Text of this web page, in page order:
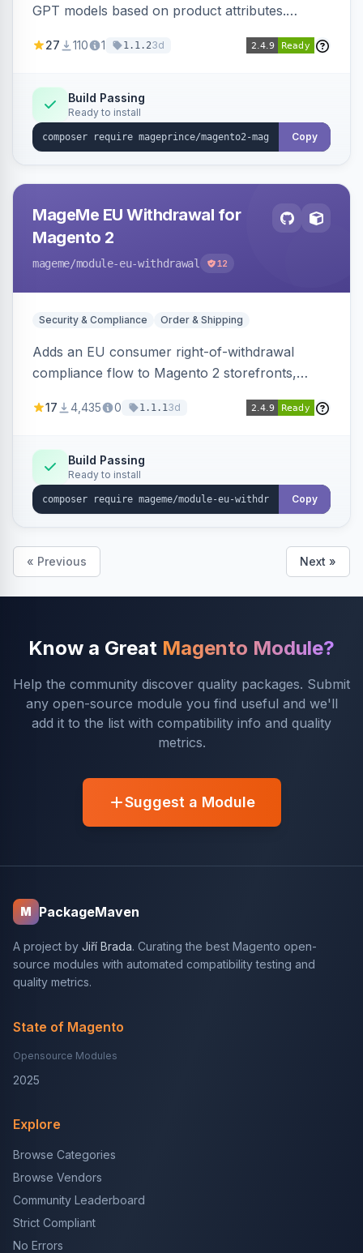
GPT models based on product attributes.
OpenAI models.
27 110 1 1.1.23d
Build Passing
Ready to install
Copy
MageMe EU Withdrawal for
Magento 2
mageme/module-eu-withdrawal 12
Security & Compliance Order & Shipping
Adds an EU consumer right-of-withdrawal
compliance flow to Magento 2 storefronts,
withdrawal requests through a guided form.
Annex I text in 22 EU locales, and provides an
admin grid with status workflow and CSV
export.
17 4,435 0 1.1.13d
Build Passing
Ready to install
Copy
« Previous Next »
Know a Great Magento Module?
Help the community discover quality packages. Submit
any open-source module you find useful and we'll
add it to the list with compatibility info and quality
metrics.
Suggest a Module
M PackageMaven
A project by Jiří Brada. Curating the best Magento open-
source modules with automated compatibility testing and
quality metrics.
State of Magento
Opensource Modules
2025
Explore
Browse Categories
Browse Vendors
Community Leaderboard
Strict Compliant
No Errors